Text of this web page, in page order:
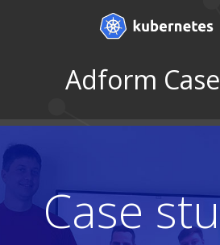
Adform
Case